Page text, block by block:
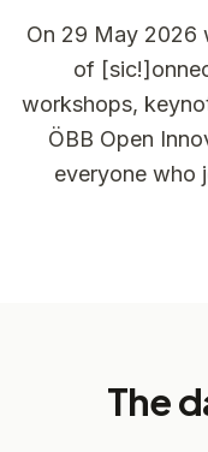
On 29 May 2026
of
workshops,
ÖBB Open
everyone who
The